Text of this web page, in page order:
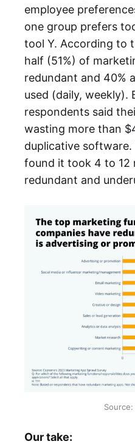
employee
one group prefers
tool Y. According to
half (51%) of
redundant and 40%
used (daily, weekly).
respondents said
wasting more than
duplicative software.
found it took 4 to 12
redundant and
Our take: